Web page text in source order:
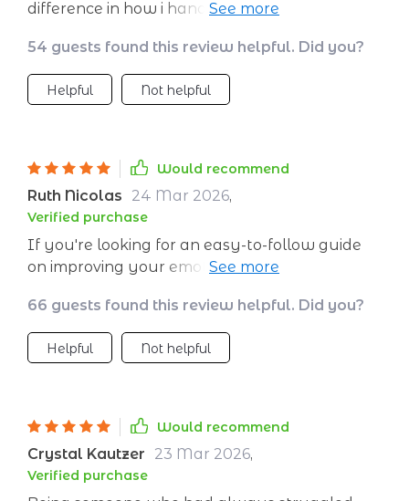
difference in how i handle stress now. i feel
54 guests found this review helpful. Did you?
Helpful Not helpful
Would recommend
Ruth Nicolas 24 Mar 2026,
Verified purchase
If you're looking for an easy-to-follow guide
on improving your emotional wellness, look no
66 guests found this review helpful. Did you?
Helpful Not helpful
Would recommend
Crystal Kautzer 23 Mar 2026,
Verified purchase